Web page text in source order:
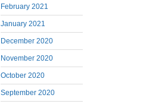
February 2021
January 2021
December 2020
November 2020
October 2020
September 2020